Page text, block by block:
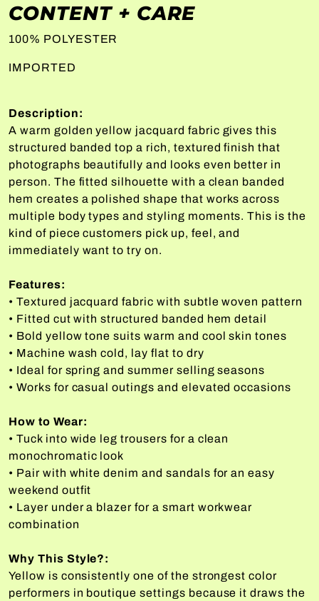
CONTENT + CARE
100% POLYESTER
IMPORTED
Description:
A warm golden yellow jacquard fabric gives this
structured banded top a rich, textured finish that
photographs beautifully and looks even better in
person. The fitted silhouette with a clean banded
hem creates a polished shape that works across
multiple body types and styling moments. This is the
kind of piece customers pick up, feel, and
immediately want to try on.
Features:
• Textured jacquard fabric with subtle woven pattern
• Fitted cut with structured banded hem detail
• Bold yellow tone suits warm and cool skin tones
• Machine wash cold, lay flat to dry
• Ideal for spring and summer selling seasons
• Works for casual outings and elevated occasions
How to Wear:
• Tuck into wide leg trousers for a clean
monochromatic look
• Pair with white denim and sandals for an easy
weekend outfit
• Layer under a blazer for a smart workwear
combination
Why This Style?:
Yellow is consistently one of the strongest color
performers in boutique settings because it draws the